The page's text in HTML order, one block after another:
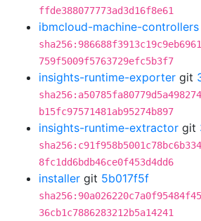
ffde388077773ad3d16f8e61
ibmcloud-machine-controllers
759f5009f5763729efc5b3f7
insights-runtime-exporter git
b15fc97571481ab95274b897
insights-runtime-extractor git
8fc1dd6bdb46ce0f453d4dd6
installer git 5b017f5f
36cb1c7886283212b5a14241